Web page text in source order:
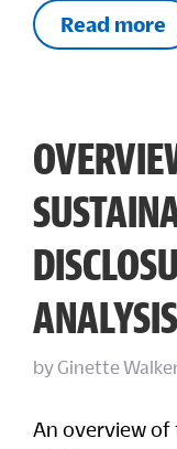
Read more
ANALYSIS
by Ginette
An overview